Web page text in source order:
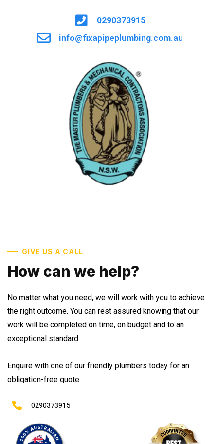
0290373915
info@fixapipeplumbing.com.au
GIVE US A CALL
How can we help?
No matter what you need, we will work with you to achieve
the right outcome. You can rest assured knowing that our
work will be completed on time, on budget and to an
exceptional standard.
Enquire with one of our friendly plumbers today for an
obligation-free quote.
0290373915